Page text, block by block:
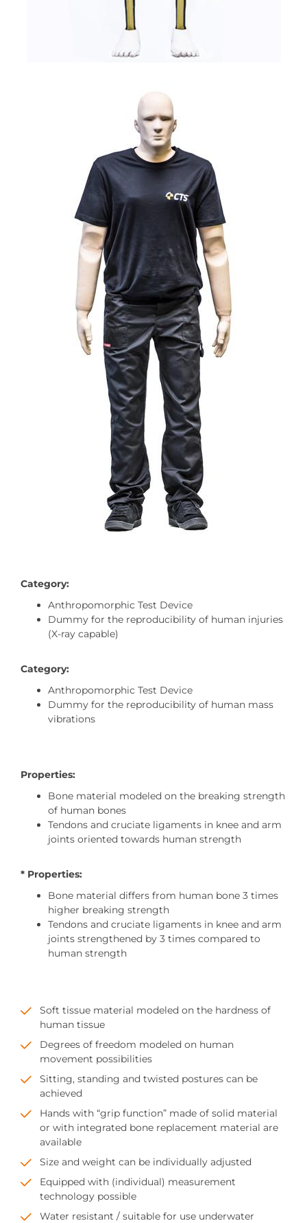
Category:
Anthropomorphic Test Device
Dummy for the reproducibility of human injuries
(X-ray capable)
Category:
Anthropomorphic Test Device
Dummy for the reproducibility of human mass
vibrations
Properties:
Bone material modeled on the breaking strength
of human bones
Tendons and cruciate ligaments in knee and arm
joints oriented towards human strength
* Properties:
Bone material differs from human bone 3 times
higher breaking strength
Tendons and cruciate ligaments in knee and arm
joints strengthened by 3 times compared to
human strength
Soft tissue material modeled on the hardness of
human tissue
Degrees of freedom modeled on human
movement possibilities
Sitting, standing and twisted postures can be
achieved
Hands with “grip function” made of solid material
or with integrated bone replacement material are
available
Size and weight can be individually adjusted
Equipped with (individual) measurement
technology possible
Water resistant / suitable for use underwater